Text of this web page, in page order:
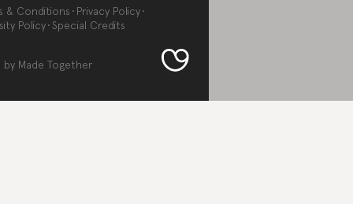
& Conditions
Privacy Policy
Policy Special Credits
by Made Together